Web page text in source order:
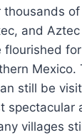
thousands
and
flourished
Mexico.
still be
spectacular
villages